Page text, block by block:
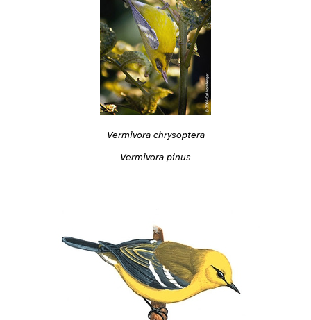
Vermivora chrysoptera
Vermivora pinus